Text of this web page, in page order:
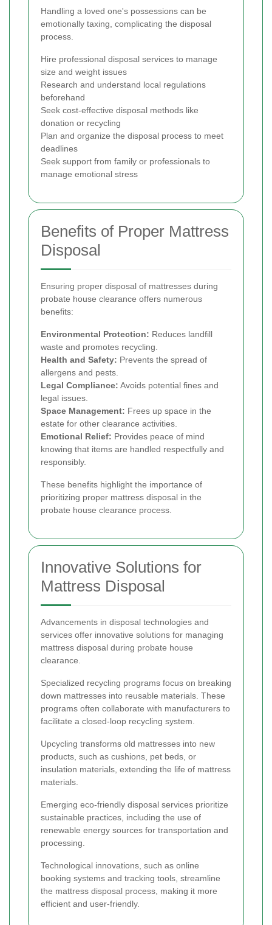
Handling a loved one's possessions can be
emotionally taxing, complicating the disposal
process.
Hire professional disposal services to manage
size and weight issues
Research and understand local regulations
beforehand
Seek cost-effective disposal methods like
donation or recycling
Plan and organize the disposal process to meet
deadlines
Seek support from family or professionals to
manage emotional stress
Benefits of Proper Mattress
Disposal
Ensuring proper disposal of mattresses during
probate house clearance offers numerous
benefits:
Environmental Protection: Reduces landfill
waste and promotes recycling.
Health and Safety: Prevents the spread of
allergens and pests.
Legal Compliance: Avoids potential fines and
legal issues.
Space Management: Frees up space in the
estate for other clearance activities.
Emotional Relief: Provides peace of mind
knowing that items are handled respectfully and
responsibly.
These benefits highlight the importance of
prioritizing proper mattress disposal in the
probate house clearance process.
Innovative Solutions for
Mattress Disposal
Advancements in disposal technologies and
services offer innovative solutions for managing
mattress disposal during probate house
clearance.
Specialized recycling programs focus on breaking
down mattresses into reusable materials. These
programs often collaborate with manufacturers to
facilitate a closed-loop recycling system.
Upcycling transforms old mattresses into new
products, such as cushions, pet beds, or
insulation materials, extending the life of mattress
materials.
Emerging eco-friendly disposal services prioritize
sustainable practices, including the use of
renewable energy sources for transportation and
processing.
Technological innovations, such as online
booking systems and tracking tools, streamline
the mattress disposal process, making it more
efficient and user-friendly.